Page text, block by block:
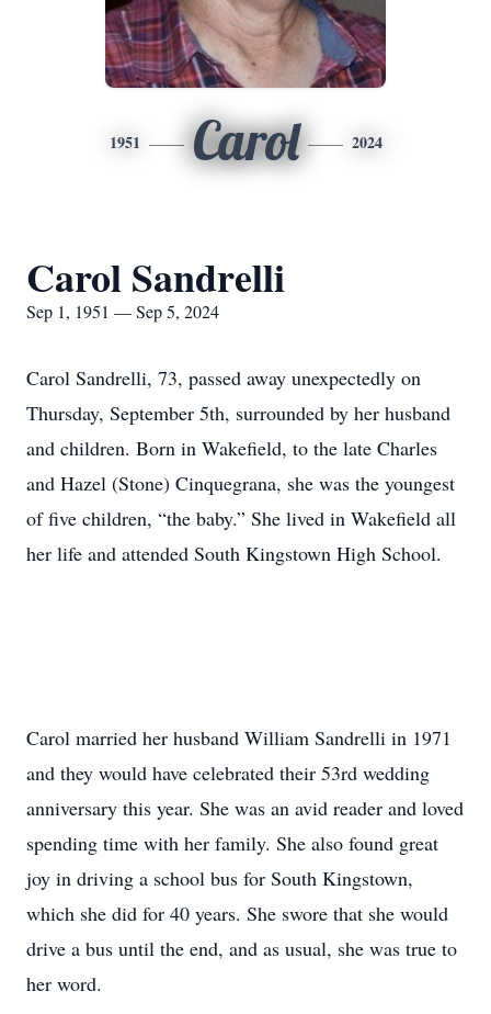
1951 Carol 2024
Carol Sandrelli
Sep 1, 1951 — Sep 5, 2024
Carol Sandrelli, 73, passed away unexpectedly on
Thursday, September 5th, surrounded by her husband
and children. Born in Wakefield, to the late Charles
and Hazel (Stone) Cinquegrana, she was the youngest
of five children, “the baby.” She lived in Wakefield all
her life and attended South Kingstown High School.
Carol married her husband William Sandrelli in 1971
and they would have celebrated their 53rd wedding
anniversary this year. She was an avid reader and loved
spending time with her family. She also found great
joy in driving a school bus for South Kingstown,
which she did for 40 years. She swore that she would
drive a bus until the end, and as usual, she was true to
her word.